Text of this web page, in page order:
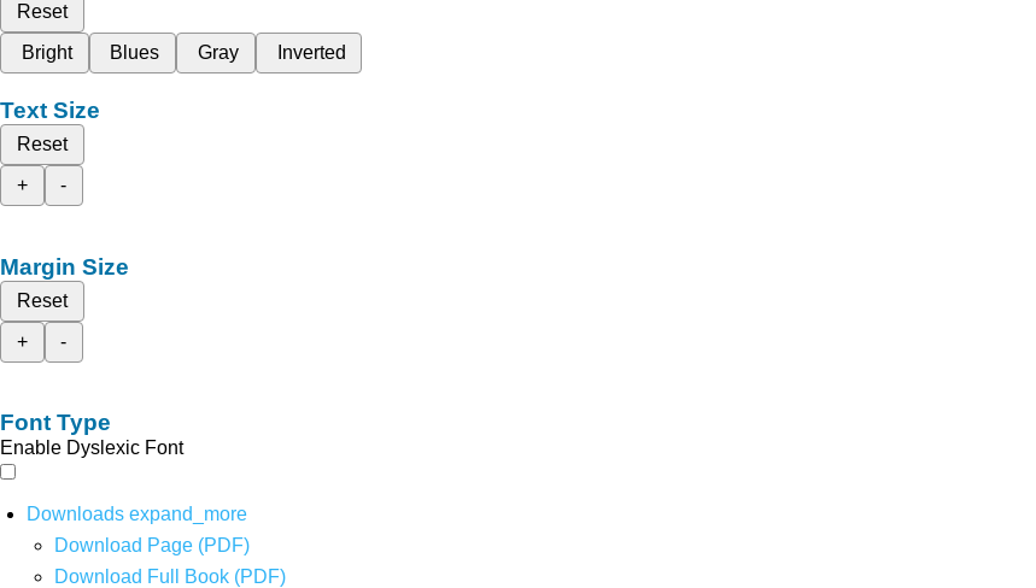
Reset
Bright
Blues Gray Inverted
Text Size
Reset
+
-
Margin Size
Reset
+
-
Font Type
Enable Dyslexic Font
Downloads expand_more
Download Page (PDF)
Download Full Book (PDF)